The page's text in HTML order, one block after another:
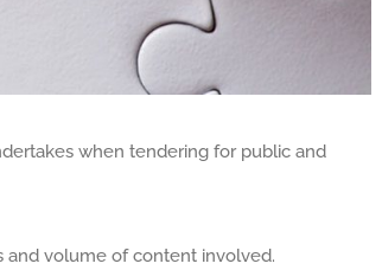
when tendering for public and
and volume of content involved.